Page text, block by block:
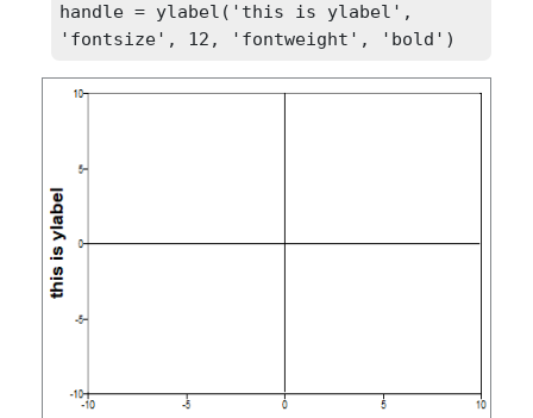
handle = ylabel('this is ylabel',
'fontsize', 12, 'fontweight', 'bold')